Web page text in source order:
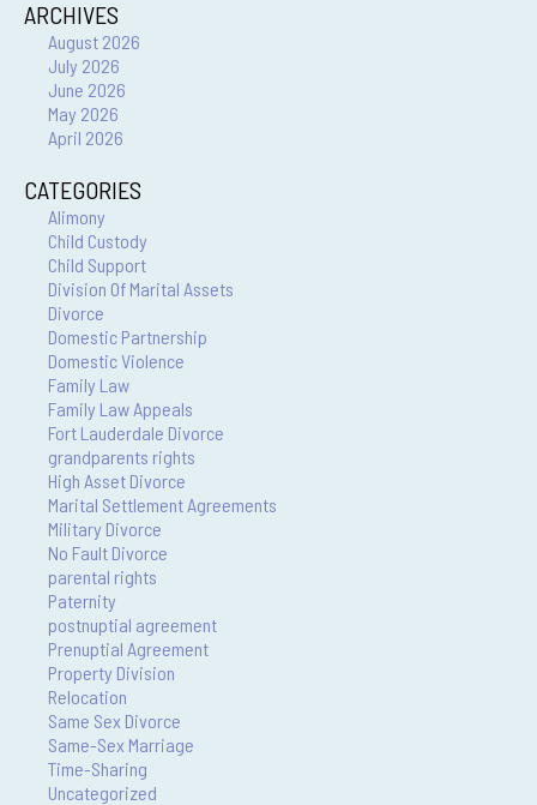
ARCHIVES
August 2026
July 2026
June 2026
May 2026
April 2026
CATEGORIES
Alimony
Child Custody
Child Support
Division Of Marital Assets
Divorce
Domestic Partnership
Domestic Violence
Family Law
Family Law Appeals
Fort Lauderdale Divorce
grandparents rights
High Asset Divorce
Marital Settlement Agreements
Military Divorce
No Fault Divorce
parental rights
Paternity
postnuptial agreement
Prenuptial Agreement
Property Division
Relocation
Same Sex Divorce
Same-Sex Marriage
Time-Sharing
Uncategorized